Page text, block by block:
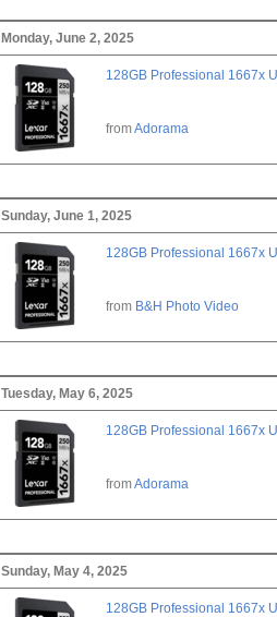
Monday, June 2, 2025
128GB Professional 1667x
fromAdorama
Sunday, June 1, 2025
128GB Professional 1667x
from B&H Photo Video
Tuesday, May 6, 2025
128GB Professional 1667x
fromAdorama
Sunday, May 4, 2025
128GB Professional 1667x